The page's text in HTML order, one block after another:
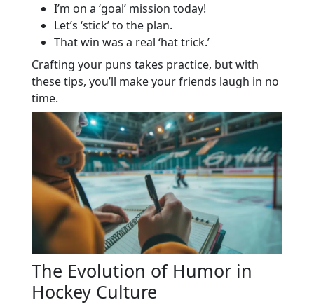
I’m on a ‘goal’ mission today!
Let’s ‘stick’ to the plan.
That win was a real ‘hat trick.’
Crafting your puns takes practice, but with
these tips, you’ll make your friends laugh in no
time.
The Evolution of Humor in
Hockey Culture